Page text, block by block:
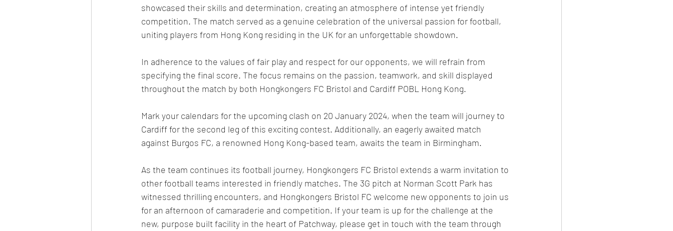
showcased their skills and determination, creating an atmosphere of intense yet friendly
competition. The match served as a genuine celebration of the universal passion for football,
uniting players from Hong Kong residing in the UK for an unforgettable showdown.
In adherence to the values of fair play and respect for our opponents, we will refrain from
specifying the final score. The focus remains on the passion, teamwork, and skill displayed
throughout the match by both Hongkongers FC Bristol and Cardiff POBL Hong Kong.
Mark your calendars for the upcoming clash on 20 January 2024, when the team will journey to
Cardiff for the second leg of this exciting contest. Additionally, an eagerly awaited match
against Burgos FC, a renowned Hong Kong-based team, awaits the team in Birmingham.
As the team continues its football journey, Hongkongers FC Bristol extends a warm invitation to
other football teams interested in friendly matches. The 3G pitch at Norman Scott Park has
witnessed thrilling encounters, and Hongkongers Bristol FC welcome new opponents to join us
for an afternoon of camaraderie and competition. If your team is up for the challenge at the
new, purpose built facility in the heart of Patchway, please get in touch with the team through